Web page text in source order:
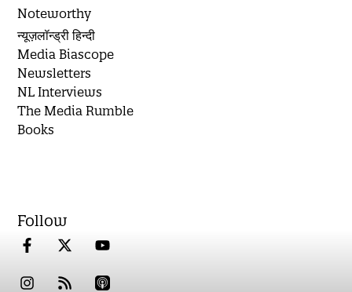
Noteworthy
न्यूज़लॉन्ड्री हिन्दी
Media Biascope
Newsletters
NL Interviews
The Media Rumble
Books
Follow